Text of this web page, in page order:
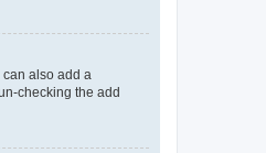
also add a
checking the add